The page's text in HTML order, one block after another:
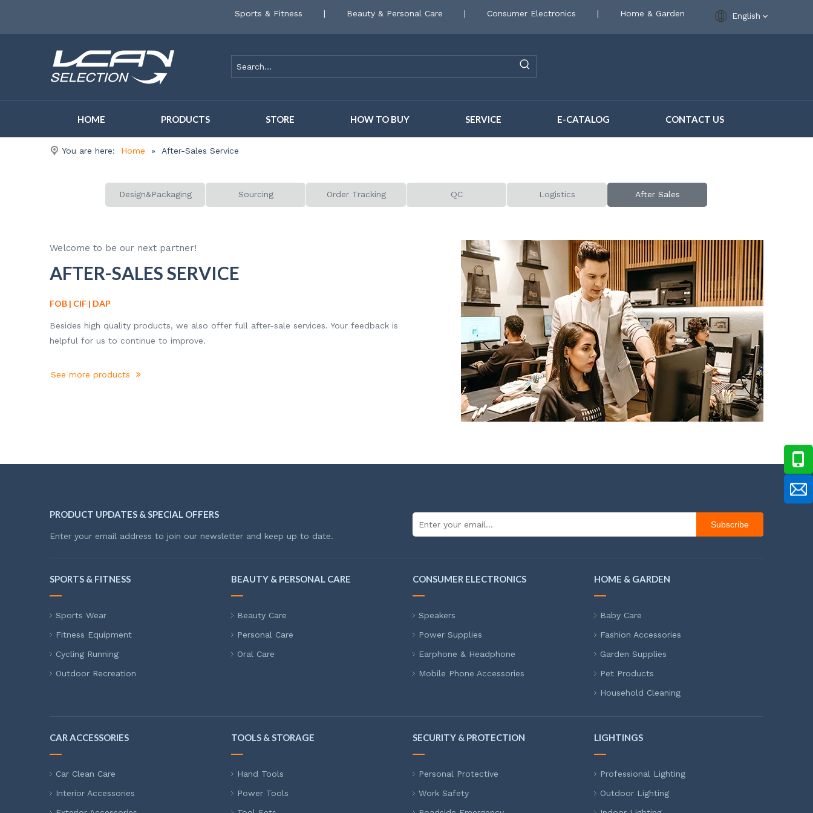
Sports & Fitness | Beauty & Personal Care | Consumer Electronics | Home & Garden English
HOME PRODUCTS STORE HOW TO BUY SERVICE E-CATALOG CONTACT US
You are here: Home » After-Sales Service
Design&Packaging Sourcing Order Tracking QC Logistics After Sales
Welcome to be our next partner!
AFTER-SALES SERVICE
FOB | CIF | DAP
Besides high quality products, we also offer full after-sale services. Your feedback is
helpful for us to continue to improve.
See more products
PRODUCT UPDATES & SPECIAL OFFERS
Enter your email address to join our newsletter and keep up to date.
Subscribe
SPORTS & FITNESS
Sports Wear
Fitness Equipment
Cycling Running
Outdoor Recreation
BEAUTY & PERSONAL CARE
Beauty Care
Personal Care
Oral Care
CONSUMER ELECTRONICS
Speakers
Power Supplies
Earphone & Headphone
Mobile Phone Accessories
HOME & GARDEN
Baby Care
Fashion Accessories
Garden Supplies
Pet Products
Household Cleaning
CAR ACCESSORIES
Car Clean Care
Interior Accessories
TOOLS & STORAGE
Hand Tools
Power Tools
SECURITY & PROTECTION
Personal Protective
Work Safety
LIGHTINGS
Professional Lighting
Outdoor Lighting